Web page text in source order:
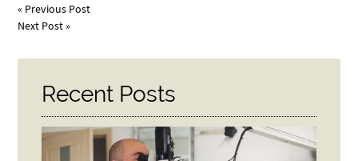
« Previous Post
Next Post »
Recent Posts